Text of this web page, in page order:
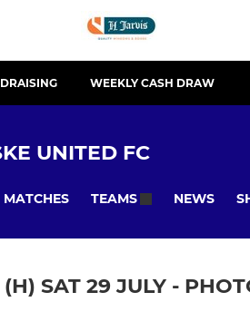
WEEKLY CASH DRAW
UNITED FC
MATCHES TEAMS NEWS
SAT 29 JULY -